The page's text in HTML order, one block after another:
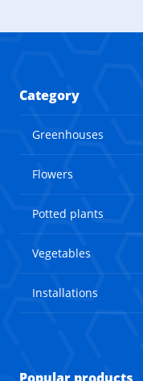
Category
Greenhouses
Flowers
Potted plants
Vegetables
Installations